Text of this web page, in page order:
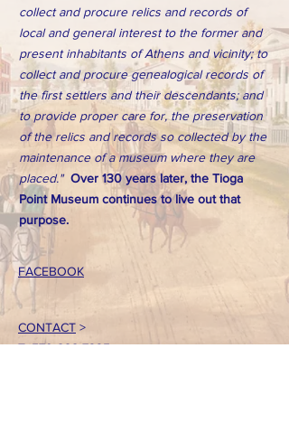
collect and procure relics and records of
local and general interest to the former and
present inhabitants of Athens and vicinity; to
collect and procure genealogical records of
the first settlers and their descendants; and
to provide proper care for, the preservation
of the relics and records so collected by the
maintenance of a museum where they are
placed." Over 130 years later, the Tioga
Point Museum continues to live out that
purpose.
FACEBOOK
CONTACT >
T:570-888-7225